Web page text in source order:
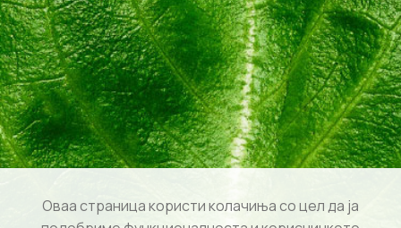
Оваа страница користи колачиња со цел да ја